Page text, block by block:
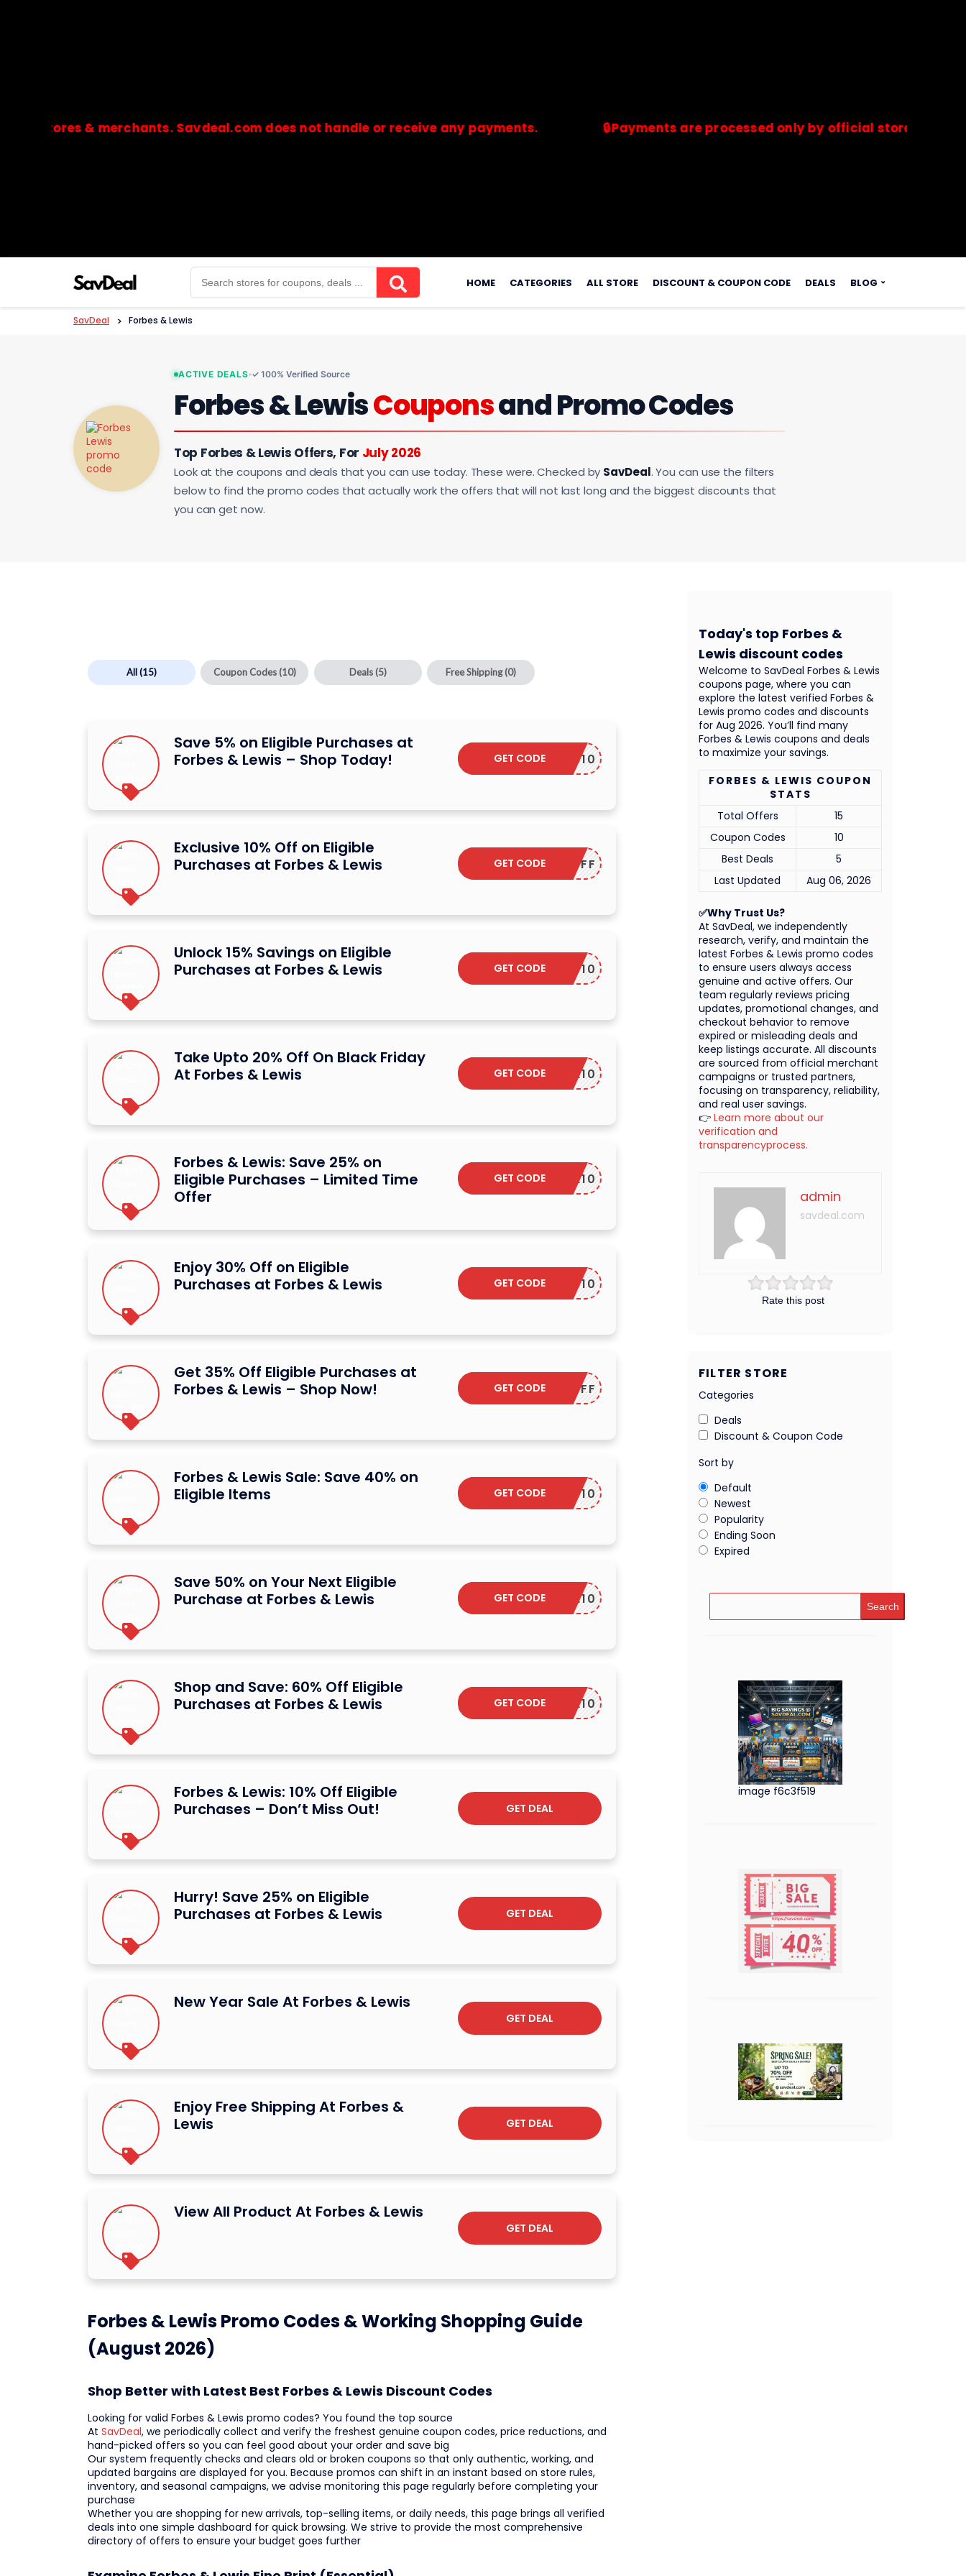
& merchants. Savdeal.com does not handle or receive any payments. 🔒Payments are processed only by official stores &
🔒Payments are processed only by official stores & merchants. Savdeal.com does not handle or receive any payments.
to
HOME CATEGORIES ALL STORE DISCOUNT & COUPON CODE DEALS BLOG
SavDeal > Forbes & Lewis
ACTIVE DEALS ✓ 100% Verified Source
Forbes & LewisCouponsand Promo Codes
Top Forbes & Lewis Offers, For July 2026
Look at the coupons and deals that you can use today. These were. Checked by SavDeal. You can use the filters
below to find the promo codes that actually work the offers that will not last long and the biggest discounts that
you can get now.
All(15) Coupon Codes (10) Deals (5) Free Shipping(0)
Save 5% on Eligible Purchases at
Forbes & Lewis – Shop Today!
FB10
GET CODE
Exclusive 10% Off on Eligible
Purchases at Forbes & Lewis
TENOFF
GET CODE
Unlock 15% Savings on Eligible
Purchases at Forbes & Lewis
W2NEWS10
GET CODE
Take Upto 20% Off On Black Friday
At Forbes & Lewis
SAVE10
GET CODE
Forbes & Lewis: Save 25% on
Eligible Purchases – Limited Time
Offer
VALOVE10
GET CODE
Enjoy 30% Off on Eligible
Purchases at Forbes & Lewis
FB10
GET CODE
Get 35% Off Eligible Purchases at
Forbes & Lewis – Shop Now!
TENOFF
GET CODE
Forbes & Lewis Sale: Save 40% on
Eligible Items
W2NEWS10
GET CODE
Save 50% on Your Next Eligible
Purchase at Forbes & Lewis
SAVE10
GET CODE
Shop and Save: 60% Off Eligible
Purchases at Forbes & Lewis
VALOVE10
GET CODE
Forbes & Lewis: 10% Off Eligible
Purchases – Don’t Miss Out!
GET DEAL
Hurry! Save 25% on Eligible
Purchases at Forbes & Lewis
GET DEAL
New Year Sale At Forbes & Lewis
GET DEAL
Enjoy Free Shipping At Forbes &
Lewis
GET DEAL
View All Product At Forbes & Lewis
GET DEAL
Forbes & Lewis Promo Codes & Working Shopping Guide
(August 2026)
Shop Better with Latest Best Forbes & Lewis Discount Codes
Looking for valid Forbes & Lewis promo codes? You found the top source
At SavDeal, we periodically collect and verify the freshest genuine coupon codes, price reductions, and
hand-picked offers so you can feel good about your order and save big
Our system frequently checks and clears old or broken coupons so that only authentic, working, and
updated bargains are displayed for you. Because promos can shift in an instant based on store rules,
inventory, and seasonal campaigns, we advise monitoring this page regularly before completing your
purchase
Whether you are shopping for new arrivals, top-selling items, or daily needs, this page brings all verified
deals into one simple dashboard for quick browsing. We strive to provide the most comprehensive
directory of offers to ensure your budget goes further
Rate this post
admin
savdeal.com
✅Why Trust Us?
At SavDeal, we independently
research, verify, and maintain the
latest Forbes & Lewis promo codes
to ensure users always access
genuine and active offers. Our
team regularly reviews pricing
updates, promotional changes, and
checkout behavior to remove
expired or misleading deals and
keep listings accurate. All discounts
are sourced from official merchant
campaigns or trusted partners,
focusing on transparency, reliability,
and real user savings.
👉 Learn more about our
verification and
transparencyprocess.
FORBES & LEWIS COUPON
STATS
Total Offers
15
Coupon Codes
10
Best Deals
5
Last Updated
Aug 06, 2026
Welcome to SavDeal Forbes & Lewis
coupons page, where you can
explore the latest verified Forbes &
Lewis promo codes and discounts
for Aug 2026. You’ll find many
Forbes & Lewis coupons and deals
to maximize your savings.
Today's top Forbes &
Lewis discount codes
FILTER STORE
Categories
Deals
Discount & Coupon Code
Sort by
Default
Newest
Popularity
Ending Soon
Expired
Search
image f6c3f519